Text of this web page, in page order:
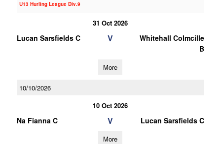
U13 Hurling League Div.9
31 Oct 2026
Lucan Sarsfields C V
Whitehall Colmcille
B
More
10/10/2026
10 Oct 2026
Na Fianna C V Lucan Sarsfields C
More